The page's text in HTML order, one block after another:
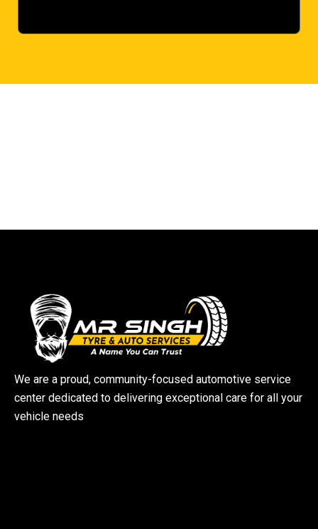
We are a proud, community-focused automotive service
center dedicated to delivering exceptional care for all your
vehicle needs